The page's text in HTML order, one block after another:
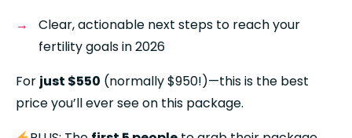
Clear, actionable next steps to reach your
fertility goals in 2026
For just $550 (normally $950!)—this is the best
price you’ll ever see on this package.